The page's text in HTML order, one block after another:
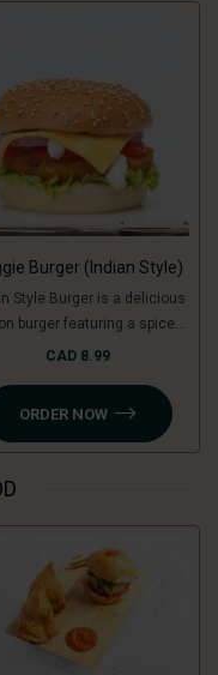
Burger (Indian Style)
Style Burger is a delicious
burger featuring a spiced
made with a mix of Indian
veggies like tomatoes,
lettuce and cucumber ,
chutneys, melted cheese,
option, cooking banana is
instead of potatoes. A
flavorful twist on the
classic burger!
CAD 8.99
ORDER NOW